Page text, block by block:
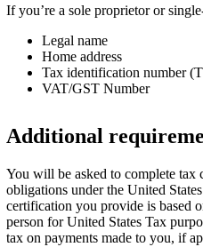
If you’re a sole proprietor or
Legal name
Home address
Tax identification number
VAT/GST Number
Additional
You will be asked to complete
obligations under the United
certification you provide is based
person for United States Tax
tax on payments made to you, if